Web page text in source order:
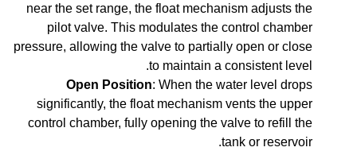
near the set range, the float mechanism adjusts the
pilot valve. This modulates the control chamber
pressure, allowing the valve to partially open or close
to maintain a consistent level.
Open Position: When the water level drops
significantly, the float mechanism vents the upper
control chamber, fully opening the valve to refill the
tank or reservoir.